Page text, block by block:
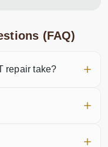
(FAQ)
repair take?